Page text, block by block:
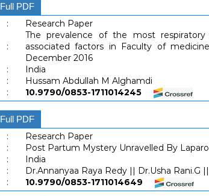
Full PDF
: Research Paper
:
The prevalence of the most respiratory
associated factors in Faculty of
December 2016
:
India
:
Hussam Abdullah M Alghamdi
:
10.9790/0853-1711014245
Full PDF
:
Research Paper
:
Post Partum Mystery Unravelled By
:
India
:
Dr.Annanyaa Raya Redy || Dr.Usha Rani.G
:
10.9790/0853-1711014649